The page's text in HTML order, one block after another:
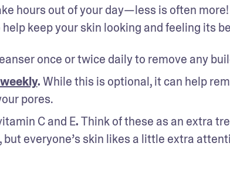
hours out of your day—less is often
keep your skin looking and feeling its
once or twice daily to remove any
. While this is optional, it can help
pores.
C and E. Think of these as an extra
everyone’s skin likes a little extra